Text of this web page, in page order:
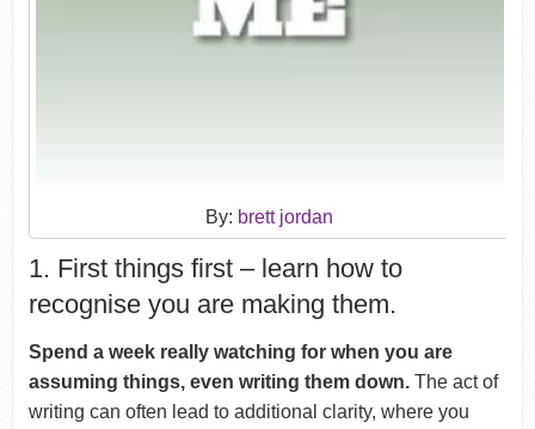
By: brett jordan
1. First things first – learn how to
recognise you are making them.
Spend a week really watching for when you are
assuming things, even writing them down.The act of
writing can often lead to additional clarity, where you